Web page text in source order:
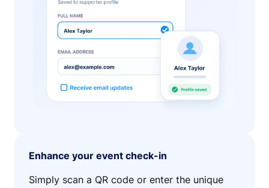
Enhance your event check-in
Simply scan a QR code or enter the unique